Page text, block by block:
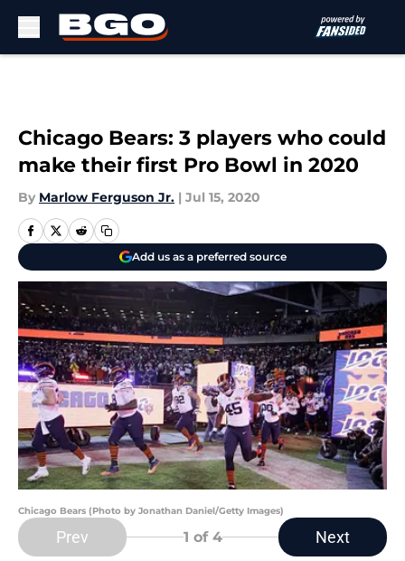
Chicago Bears: 3 players who could
make their first Pro Bowl in 2020
By Marlow Ferguson Jr. | Jul 15, 2020
Add us as a preferred source
Chicago Bears (Photo by Jonathan Daniel/Getty Images)
Prev 1 of 4 Next